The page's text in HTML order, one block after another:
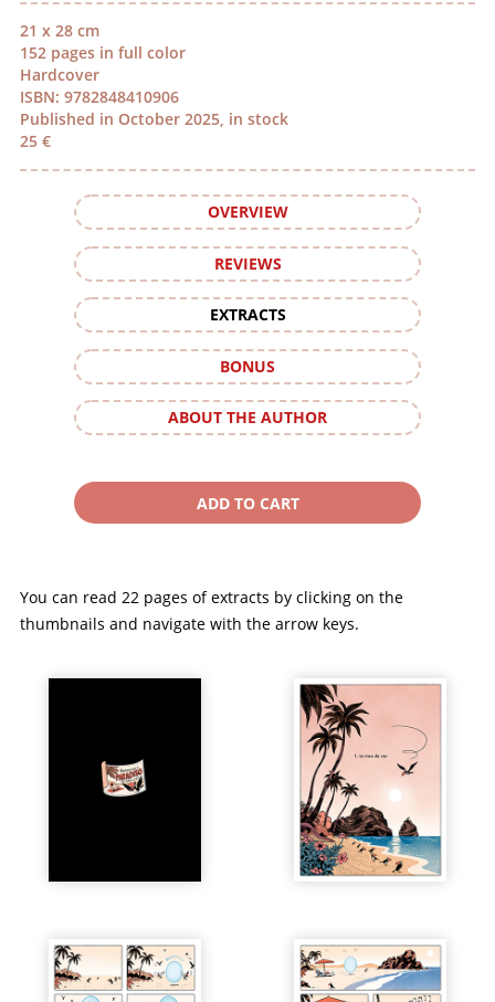
21 x 28 cm
152 pages in full color
Hardcover
ISBN: 9782848410906
Published in October 2025, in stock
25 €
OVERVIEW
REVIEWS
EXTRACTS
BONUS
ABOUT THE AUTHOR
You can read 22 pages of extracts by clicking on the
thumbnails and navigate with the arrow keys.